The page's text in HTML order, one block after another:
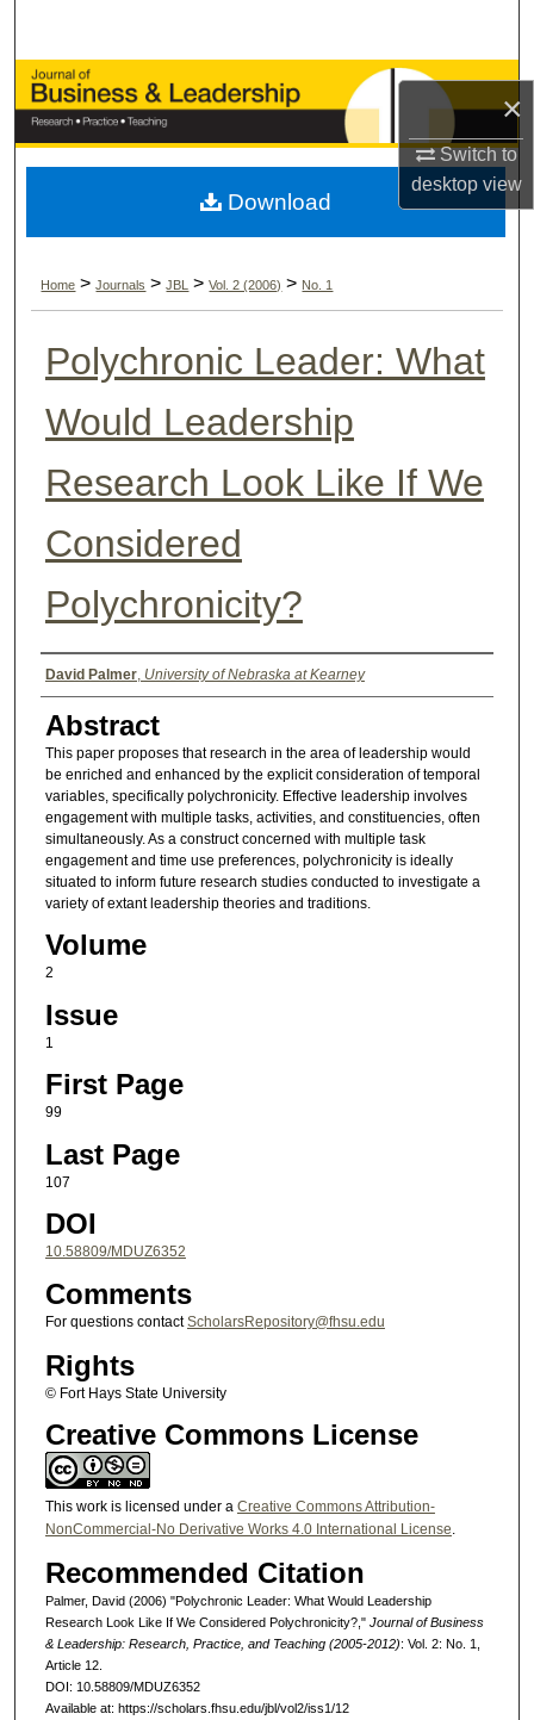
×
Switch to
desktopview
Browse Collections
My Account
About
Home > Journals > JBL > Vol. 2 (2006) > No. 1
Polychronic Leader: What
Would Leadership
Research Look Like If We
Considered
Polychronicity?
Authors
David Palmer, University of Nebraska at Kearney
Abstract
This paper proposes that research in the area of leadership would
be enriched and enhanced by the explicit consideration of temporal
variables, specifically polychronicity. Effective leadership involves
engagement with multiple tasks, activities, and constituencies, often
simultaneously. As a construct concerned with multiple task
engagement and time use preferences, polychronicity is ideally
situated to inform future research studies conducted to investigate a
variety of extant leadership theories and traditions.
Volume
2
Issue
1
First Page
99
Last Page
107
DOI
10.58809/MDUZ6352
Comments
For questions contactScholarsRepository@fhsu.edu
Rights
© Fort Hays State University
Creative Commons License
This work is licensed under a Creative Commons Attribution-
NonCommercial-No Derivative Works 4.0 International License.
Recommended Citation
Palmer, David (2006) "Polychronic Leader: What Would Leadership
Research Look Like If We Considered Polychronicity?," Journal of Business
& Leadership: Research, Practice, and Teaching (2005-2012): Vol. 2: No. 1,
Article 12.
DOI: 10.58809/MDUZ6352
Available at: https://scholars.fhsu.edu/jbl/vol2/iss1/12
Download